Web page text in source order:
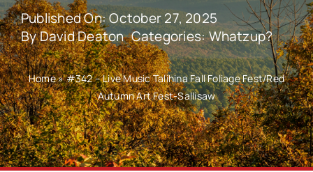
Published On: October 27, 2025
ByDavid Deaton Categories:Whatzup?
Home»#342 – Live Music Talihina Fall Foliage Fest/Red
Autumn Art Fest-Sallisaw